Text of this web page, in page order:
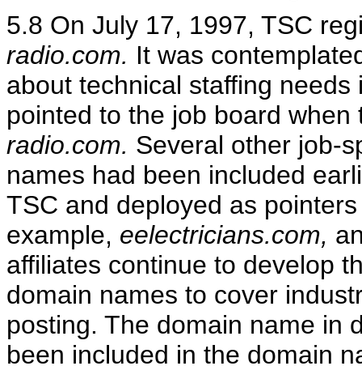
5.8 On July 17, 1997, TSC
radio.com. It was
about technical staffing
pointed to the job board
radio.com. Several other job-
names had been included
TSC and deployed as
example, eelectricians.com,
affiliates continue to develop
domain names to cover
posting. The domain name in
been included in the domain